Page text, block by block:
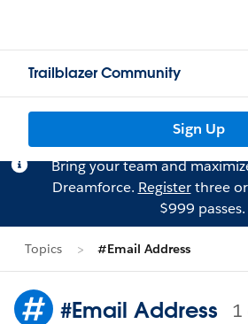
Trailblazer Community
Sign Up
Bring your team and
Dreamforce. Registerthree
$999 passes.
Topics #Email Address
#Email Address 1